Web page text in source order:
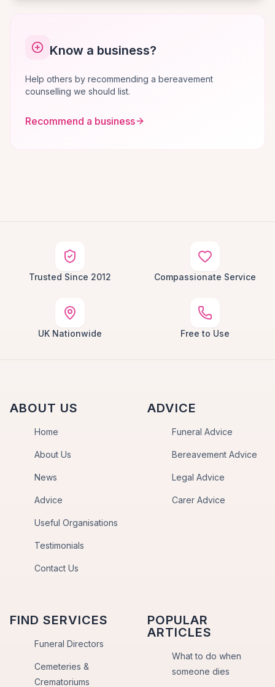
Know a business?
Help others by recommending a bereavement
counselling we should list.
Recommend a business
Trusted Since 2012 Compassionate Service
UK Nationwide Free to Use
ABOUT US
Home
About Us
News
Advice
Useful Organisations
Testimonials
Contact Us
ADVICE
Funeral Advice
Bereavement Advice
Legal Advice
Carer Advice
FIND SERVICES
Funeral Directors
Cemeteries &
Crematoriums
POPULAR
ARTICLES
What to do when
someone dies